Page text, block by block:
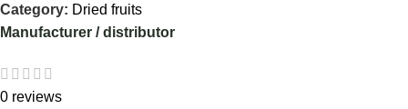
Category: Dried fruits
Manufacturer / distributor
0 reviews